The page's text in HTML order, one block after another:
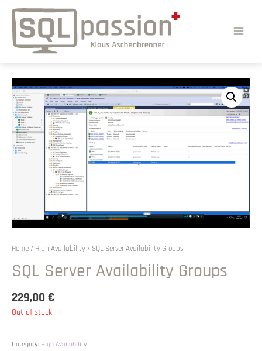
Home / High Availability / SQL Server Availability Groups
SQL Server Availability Groups
229,00€
Out of stock
Category: High Availability